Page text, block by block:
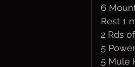
6
Rest 1
2 Rds of
5
5 Mule